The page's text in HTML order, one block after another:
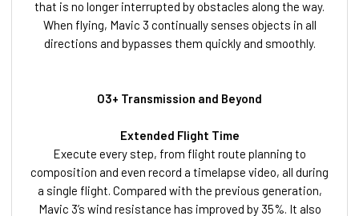
that is no longer interrupted by obstacles along the way.
When flying, Mavic 3 continually senses objects in all
directions and bypasses them quickly and smoothly.
O3+ Transmission and Beyond
Extended Flight Time
Execute every step, from flight route planning to
composition and even record a timelapse video, all during
a single flight. Compared with the previous generation,
Mavic 3’s wind resistance has improved by 35%. It also